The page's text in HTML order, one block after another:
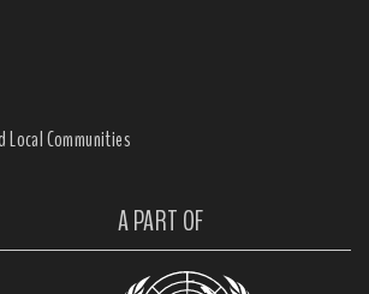
Communities
A PART OF